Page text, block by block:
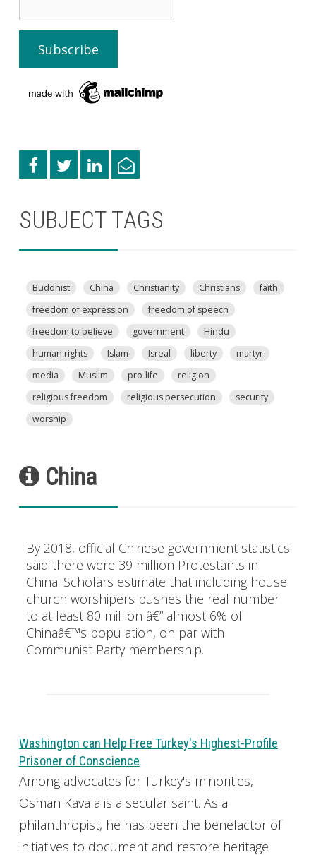
SUBJECT TAGS
Buddhist China Christianity Christians
faith
freedom of expression
freedom of speech
freedom to believe
government
Hindu
human rights
Islam Isreal liberty
martyr
media
Muslim pro-life
religion
religious freedom
religious persecution
security
worship
China
By 2018, official Chinese government statistics
said there were 39 million Protestants in
China. Scholars estimate that including house
church worshipers pushes the real number
to at least 80 million â€” almost 6% of
Chinaâ€™s population, on par with
Communist Party membership.
Washington can Help Free Turkey's Highest-Profile
Prisoner of Conscience
Among advocates for Turkey's minorities,
Osman Kavala is a secular saint. As a
philanthropist, he has been the benefactor of
initiatives to document and restore heritage